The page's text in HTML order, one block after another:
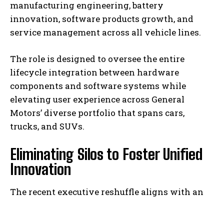
manufacturing engineering, battery
innovation, software products growth, and
service management across all vehicle lines.
The role is designed to oversee the entire
lifecycle integration between hardware
components and software systems while
elevating user experience across General
Motors’ diverse portfolio that spans cars,
trucks, and SUVs.
Eliminating Silos to Foster Unified
Innovation
The recent executive reshuffle aligns with an